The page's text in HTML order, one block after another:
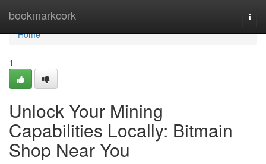
bookmarkcork
Home
Home
1
Unlock Your Mining
Capabilities Locally: Bitmain
Shop Near You